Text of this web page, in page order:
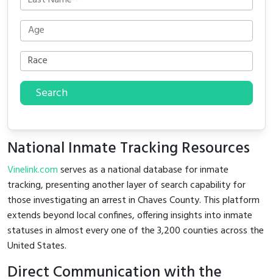
Search
National Inmate Tracking Resources
Vinelink.comserves as a national database for inmate
tracking, presenting another layer of search capability for
those investigating an arrest in Chaves County. This platform
extends beyond local confines, offering insights into inmate
statuses in almost every one of the 3,200 counties across the
United States.
Direct Communication with the